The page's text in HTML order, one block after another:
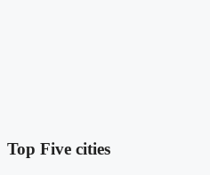
Top Five cities